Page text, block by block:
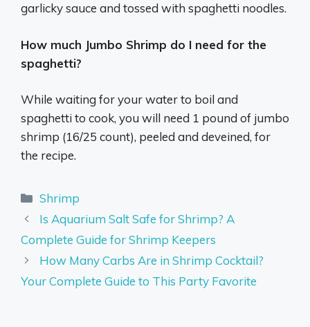
garlicky sauce and tossed with spaghetti noodles.
How much Jumbo Shrimp do I need for the
spaghetti?
While waiting for your water to boil and
spaghetti to cook, you will need 1 pound of jumbo
shrimp (16/25 count), peeled and deveined, for
the recipe.
Categories
Shrimp
Is Aquarium Salt Safe for Shrimp? A
Complete Guide for Shrimp Keepers
How Many Carbs Are in Shrimp Cocktail?
Your Complete Guide to This Party Favorite